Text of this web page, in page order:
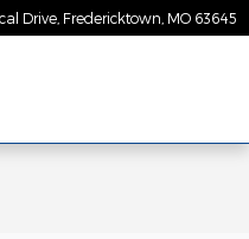
Drive Fredericktown MO 63645